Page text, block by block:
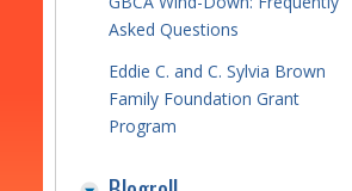
Asked Questions
Eddie C. and C. Sylvia Brown
Family Foundation Grant
Program